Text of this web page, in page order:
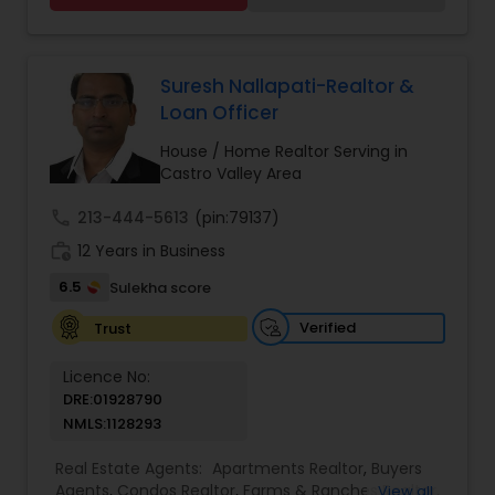
estate needs. To find your dream home, a place
have the expertise to help you get the fastest
sale possible and at the best price. In addition, if
you have any general questions about buying or
selling real estate, please feel free to contact me
anytime to discuss your real estate needs, or
Suresh Nallapati-Realtor &
Loan Officer
House / Home Realtor Serving in
Castro Valley Area
213-444-5613 (pin:79137)
12 Years in Business
6.5
Sulekha score
Trust
Verified
Licence No:
DRE:01928790
NMLS:1128293
Real Estate Agents: Apartments Realtor, Buyers
Agents, Condos Realtor, Farms & Ranches Realtor